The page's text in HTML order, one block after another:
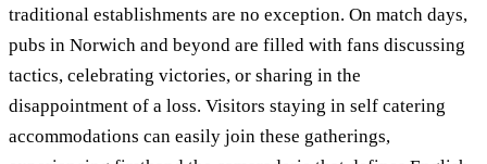
traditional establishments are no exception. On match days,
pubs in Norwich and beyond are filled with fans discussing
tactics, celebrating victories, or sharing in the
disappointment of a loss. Visitors staying in self catering
accommodations can easily join these gatherings,